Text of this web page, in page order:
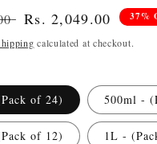
Sale
price
Rs. 2,049.00 37%
calculated at checkout.
of 24) 500ml -
of 12) 1L -